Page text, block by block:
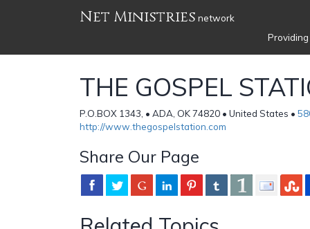
Net Ministries network
THE GOSPEL
P.O.BOX 1343, • ADA, OK 74820 • United States •
http://www.thegospelstation.com
Share Our Page